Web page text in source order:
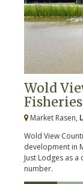
Wold
Fisheries
Market Rasen,
Wold View
development in
Just Lodges as
number.